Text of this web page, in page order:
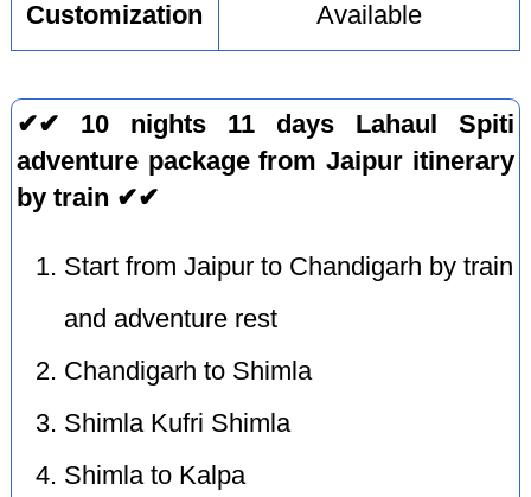
Customization Available
✔✔ 10 nights 11 days Lahaul Spiti
adventure package from Jaipur itinerary
by train ✔✔
Start from Jaipur to Chandigarh by train
and adventure rest
Chandigarh to Shimla
Shimla Kufri Shimla
Shimla to Kalpa